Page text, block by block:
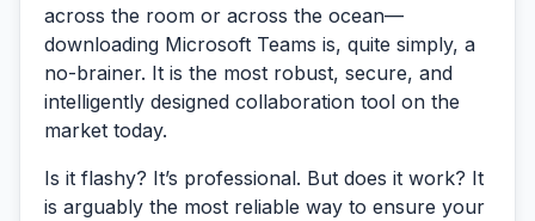
across the room or across the ocean—
downloading Microsoft Teams is, quite simply, a
no-brainer. It is the most robust, secure, and
intelligently designed collaboration tool on the
market today.
Is it flashy? It’s professional. But does it work? It
is arguably the most reliable way to ensure your